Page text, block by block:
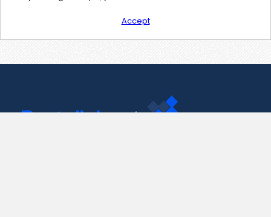
Accept